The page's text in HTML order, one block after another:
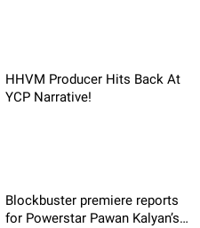
HHVM Producer Hits Back At
YCP Narrative!
Blockbuster premiere reports
for Powerstar Pawan Kalyan’s